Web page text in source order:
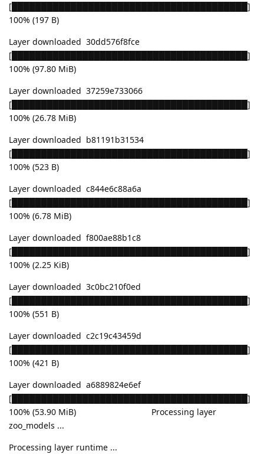
[████████████████████████████████████████]
100% (197 B)
Layer downloaded 30dd576f8fce
[████████████████████████████████████████]
100% (97.80 MiB)
Layer downloaded 37259e733066
[████████████████████████████████████████]
100% (26.78 MiB)
Layer downloaded b81191b31534
[████████████████████████████████████████]
100% (523 B)
Layer downloaded c844e6c88a6a
[████████████████████████████████████████]
100% (6.78 MiB)
Layer downloaded f800ae88b1c8
[████████████████████████████████████████]
100% (2.25 KiB)
Layer downloaded 3c0bc210f0ed
[████████████████████████████████████████]
100% (551 B)
Layer downloaded c2c19c43459d
[████████████████████████████████████████]
100% (421 B)
Layer downloaded a6889824e6ef
[████████████████████████████████████████]
100% (53.90 MiB) Processing layer
zoo_models ...
Processing layer runtime ...